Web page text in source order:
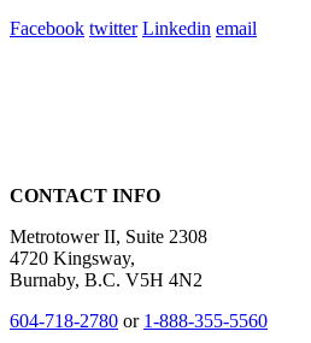
Facebook twitter Linkedin email
CONTACT INFO
Metrotower II, Suite 2308
4720 Kingsway,
Burnaby, B.C. V5H 4N2
604-718-2780 or 1-888-355-5560